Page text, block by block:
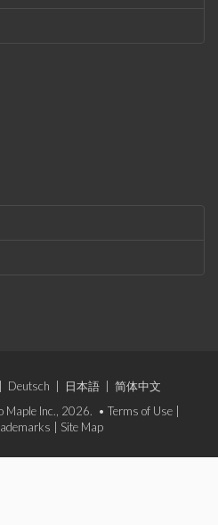
Deutsch 日本語
简体中文
Maple Inc., 2026. • Terms of Use
Site Map